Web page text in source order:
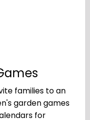
families to an
garden games
for